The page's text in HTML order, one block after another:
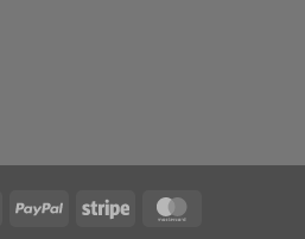
Visa PayPal Stripe